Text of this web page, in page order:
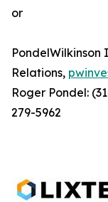
or
PondelWilkinson
Relations,
Roger Pondel:
279-5962